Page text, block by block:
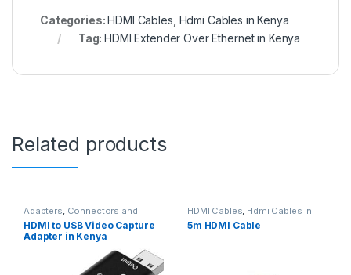
Categories:HDMI Cables Hdmi Cables in Kenya
Tag:HDMI Extender Over Ethernet in Kenya
Related products
Adapters, Connectors and
Converters ,HDMI Cables ,Hdmi
Cables in Kenya
HDMI to USB Video Capture
Adapter in Kenya
HDMI Cables, Hdmi Cables in
Kenya
5m HDMI Cable